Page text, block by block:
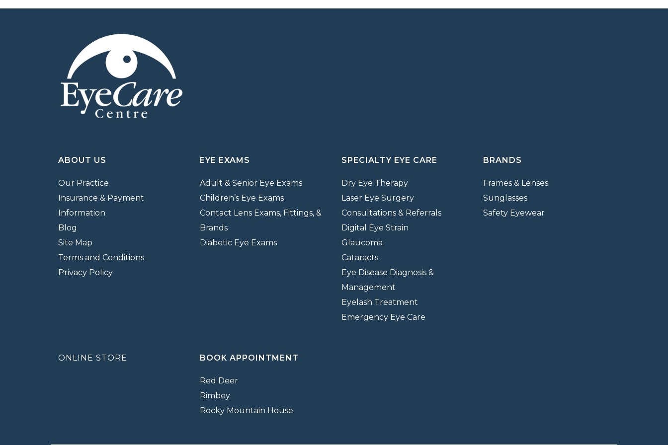
ABOUT US
Our Practice
Insurance & Payment
Information
Blog
Site Map
Terms and Conditions
Privacy Policy
EYE EXAMS
Adult & Senior Eye Exams
Children’s Eye Exams
Contact Lens Exams, Fittings, &
Brands
Diabetic Eye Exams
SPECIALTY EYE CARE
Dry Eye Therapy
Laser Eye Surgery
Consultations & Referrals
Digital Eye Strain
Glaucoma
Cataracts
Eye Disease Diagnosis &
Management
Eyelash Treatment
Emergency Eye Care
BRANDS
Frames & Lenses
Sunglasses
Safety Eyewear
ONLINE STORE BOOK APPOINTMENT
Red Deer
Rimbey
Rocky Mountain House